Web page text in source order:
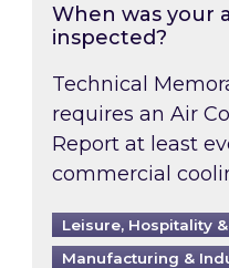
When was your
inspected?
Technical
requires an Air
Report at least
commercial
Leisure, Hospitality
Manufacturing &